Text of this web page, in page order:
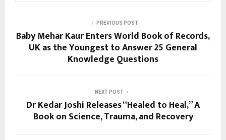
PREVIOUS POST
Baby Mehar Kaur Enters World Book of Records,
UK as the Youngest to Answer 25 General
Knowledge Questions
NEXT POST
Dr Kedar Joshi Releases “Healed to Heal,” A
Book on Science, Trauma, and Recovery